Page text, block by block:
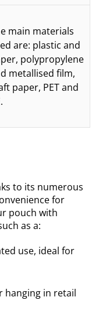
main materials
are: plastic and
polypropylene
metallised film,
paper, PET and
to its numerous
for
pouch with
as a:
use, ideal for
hanging in retail